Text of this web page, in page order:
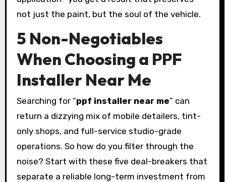
not just the paint, but the soul of the vehicle.
5 Non-Negotiables
When Choosing a PPF
Installer Near Me
Searching for “ppf installer near me” can
return a dizzying mix of mobile detailers, tint-
only shops, and full-service studio-grade
operations. So how do you filter through the
noise? Start with these five deal-breakers that
separate a reliable long-term investment from